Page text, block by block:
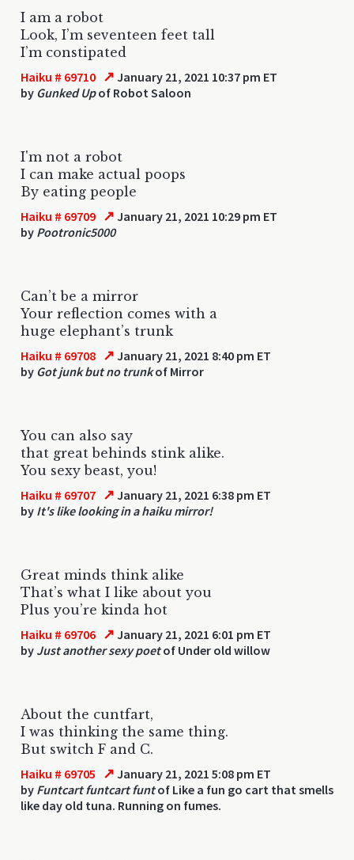
I am a robot
Look, I’m seventeen feet tall
I’m constipated
Haiku # 69710 ↗ January 21, 2021 10:37 pm ET
by Gunked Upof Robot Saloon
I'm not a robot
I can make actual poops
By eating people
Haiku # 69709 ↗ January 21, 2021 10:29 pm ET
by Pootronic5000
Can’t be a mirror
Your reflection comes with a
huge elephant’s trunk
Haiku # 69708 ↗ January 21, 2021 8:40 pm ET
by Got junk but no trunkof Mirror
You can also say
that great behinds stink alike.
You sexy beast, you!
Haiku # 69707 ↗ January 21, 2021 6:38 pm ET
by It's like looking in a haiku mirror!
Great minds think alike
That’s what I like about you
Plus you’re kinda hot
Haiku # 69706 ↗ January 21, 2021 6:01 pm ET
by Just another sexy poetof Under old willow
About the cuntfart,
I was thinking the same thing.
But switch F and C.
Haiku # 69705 ↗ January 21, 2021 5:08 pm ET
by Funtcart funtcart funtof Like a fun go cart that smells
like day old tuna. Running on fumes.